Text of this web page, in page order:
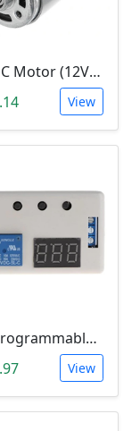
775 DC Motor (12V-24V)
View
12V Programmable Timer Relay
View